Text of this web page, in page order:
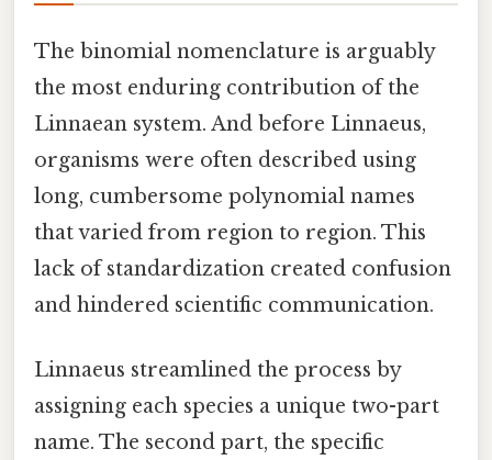
The binomial nomenclature is arguably
the most enduring contribution of the
Linnaean system. And before Linnaeus,
organisms were often described using
long, cumbersome polynomial names
that varied from region to region. This
lack of standardization created confusion
and hindered scientific communication.
Linnaeus streamlined the process by
assigning each species a unique two-part
name. The second part, the specific